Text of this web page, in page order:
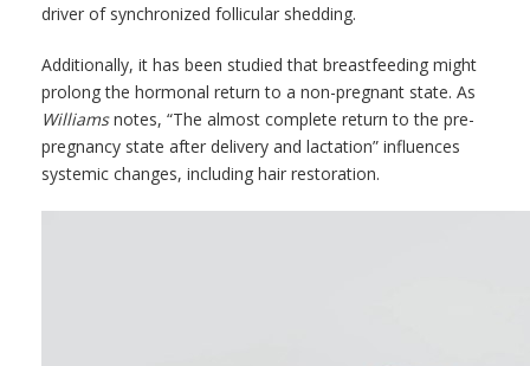
driver of synchronized follicular shedding.
Additionally, it has been studied that breastfeeding might
prolong the hormonal return to a non-pregnant state. As
Williamsnotes, “The almost complete return to the pre-
pregnancy state after delivery and lactation” influences
systemic changes, including hair restoration.